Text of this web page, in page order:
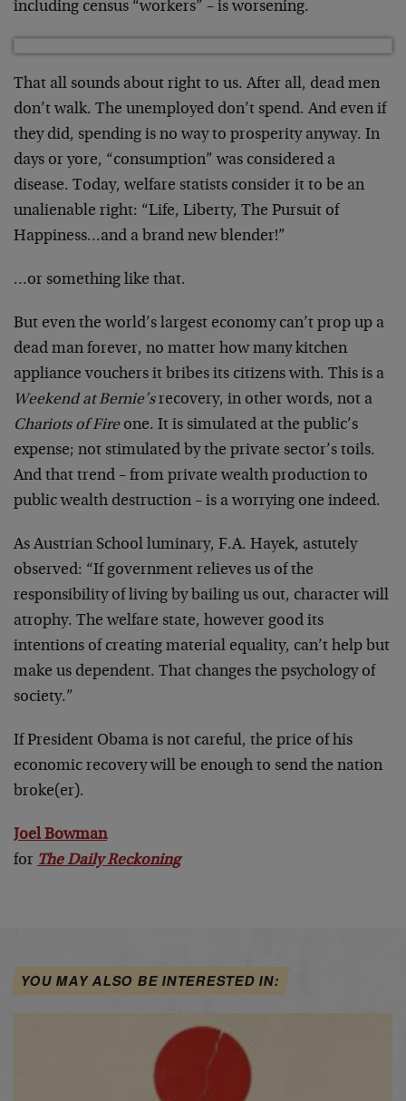
including census “workers” – is worsening.
That all sounds about right to us. After all, dead men
don’t walk. The unemployed don’t spend. And even if
they did, spending is no way to prosperity anyway. In
days or yore, “consumption” was considered a
disease. Today, welfare statists consider it to be an
unalienable right: “Life, Liberty, The Pursuit of
Happiness…and a brand new blender!”
…or something like that.
But even the world’s largest economy can’t prop up a
dead man forever, no matter how many kitchen
appliance vouchers it bribes its citizens with. This is a
Weekend at Bernie’srecovery, in other words, not a
Chariots of Fireone. It is simulated at the public’s
expense; not stimulated by the private sector’s toils.
And that trend – from private wealth production to
public wealth destruction – is a worrying one indeed.
As Austrian School luminary, F.A. Hayek, astutely
observed: “If government relieves us of the
responsibility of living by bailing us out, character will
atrophy. The welfare state, however good its
intentions of creating material equality, can’t help but
make us dependent. That changes the psychology of
society.”
If President Obama is not careful, the price of his
economic recovery will be enough to send the nation
broke(er).
Joel Bowman
for The Daily Reckoning
YOU MAY ALSO BE INTERESTED IN: